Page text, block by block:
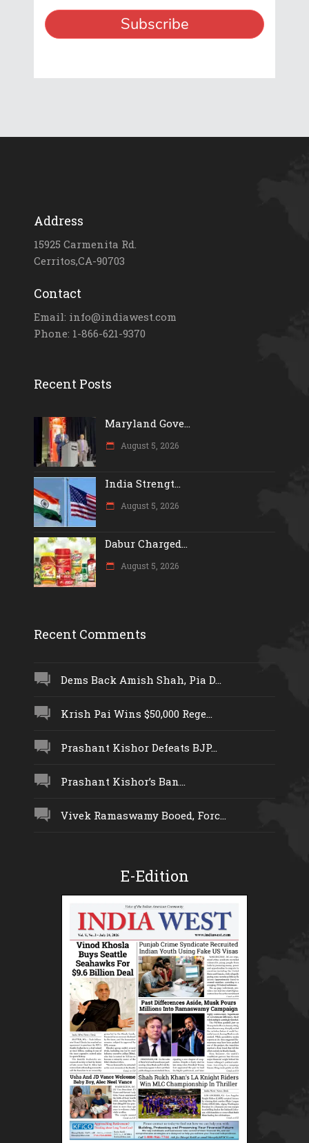
Address
15925 Carmenita Rd.
Cerritos,CA-90703
Contact
Email: info@indiawest.com
Phone: 1-866-621-9370
Recent Posts
Maryland Gove...
August 5, 2026
India Strengt...
August 5, 2026
Dabur Charged...
August 5, 2026
Recent Comments
Dems Back Amish Shah, Pia D...
Krish Pai Wins $50,000 Rege...
Prashant Kishor Defeats BJP...
Prashant Kishor’s Ban...
Vivek Ramaswamy Booed, Forc...
E-Edition